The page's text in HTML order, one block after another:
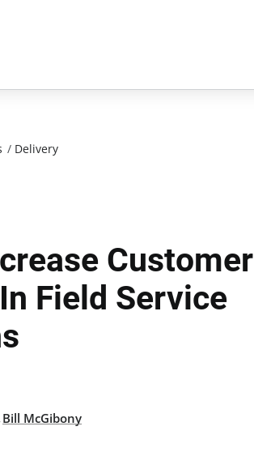
/ Delivery
Customer
Field Service
Bill McGibony